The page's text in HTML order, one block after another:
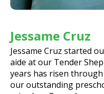
Jessame Cruz
Jessame Cruz started
aide at our Tender
years has risen
our outstanding